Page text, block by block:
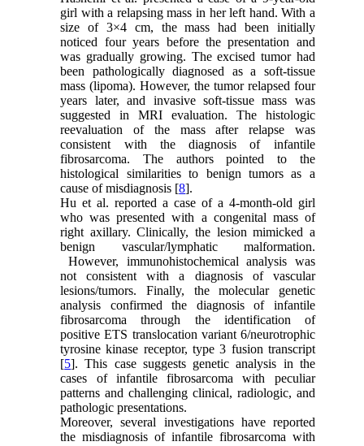
girl with a relapsing mass in her left hand. With a
size of 3×4 cm, the mass had been initially
noticed four years before the presentation and
was gradually growing. The excised tumor had
been pathologically diagnosed as a soft-tissue
mass (lipoma). However, the tumor relapsed four
years later, and invasive soft-tissue mass was
suggested in MRI evaluation. The histologic
reevaluation of the mass after relapse was
consistent with the diagnosis of infantile
fibrosarcoma. The authors pointed to the
histological similarities to benign tumors as a
cause of misdiagnosis [8].
Hu et al. reported a case of a 4-month-old girl
who was presented with a congenital mass of
right axillary. Clinically, the lesion mimicked a
benign vascular/lymphatic malformation.
However, immunohistochemical analysis was
not consistent with a diagnosis of vascular
lesions/tumors. Finally, the molecular genetic
analysis confirmed the diagnosis of infantile
fibrosarcoma through the identification of
positive ETS translocation variant 6/neurotrophic
tyrosine kinase receptor, type 3 fusion transcript
[5]. This case suggests genetic analysis in the
cases of infantile fibrosarcoma with peculiar
patterns and challenging clinical, radiologic, and
pathologic presentations.
Moreover, several investigations have reported
the misdiagnosis of infantile fibrosarcoma with